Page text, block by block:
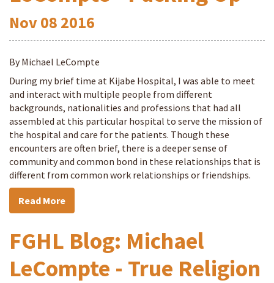
Nov08 2016
By Michael LeCompte
During my brief time at Kijabe Hospital, I was able to meet
and interact with multiple people from different
backgrounds, nationalities and professions that had all
assembled at this particular hospital to serve the mission of
the hospital and care for the patients. Though these
encounters are often brief, there is a deeper sense of
community and common bond in these relationships that is
different from common work relationships or friendships.
Read More
FGHL Blog: Michael
LeCompte - True Religion